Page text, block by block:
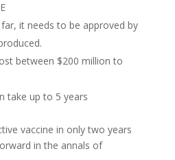
it needs to be approved by
between $200 million to
take up to 5 years
vaccine in only two years
in the annals of